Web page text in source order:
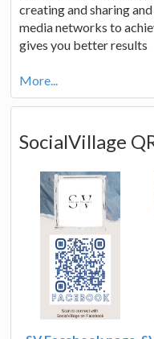
creating and sharing
media networks to
gives you better results
More...
SocialVillage